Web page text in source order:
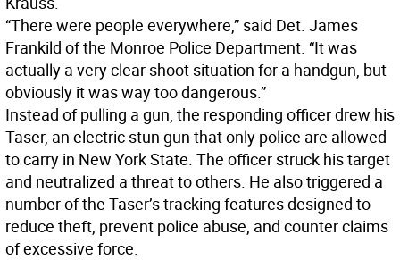
“There were people everywhere,” said Det. James
Frankild of the Monroe Police Department. “It was
actually a very clear shoot situation for a handgun, but
obviously it was way too dangerous.”
Instead of pulling a gun, the responding officer drew his
Taser, an electric stun gun that only police are allowed
to carry in New York State. The officer struck his target
and neutralized a threat to others. He also triggered a
number of the Taser’s tracking features designed to
reduce theft, prevent police abuse, and counter claims
of excessive force.